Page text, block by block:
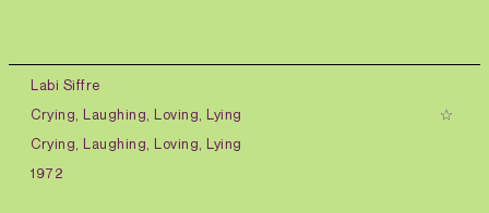
Labi Siffre
Crying, Laughing, Loving, Lying
Crying, Laughing, Loving, Lying
1972